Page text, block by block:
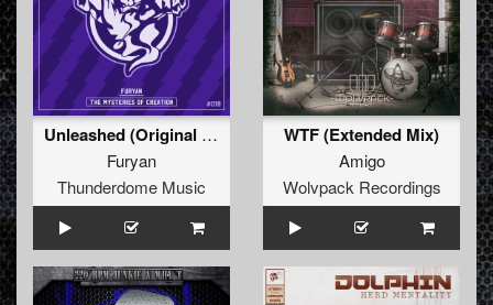
Unleashed (Original Mix)
Furyan
Thunderdome Music
WTF (Extended Mix)
Amigo
Wolvpack Recordings